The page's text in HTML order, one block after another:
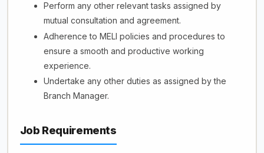
Perform any other relevant tasks assigned by
mutual consultation and agreement.
Adherence to MELI policies and procedures to
ensure a smooth and productive working
experience.
Undertake any other duties as assigned by the
Branch Manager.
Job Requirements